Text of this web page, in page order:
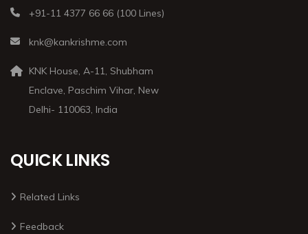
+91-11 4377 66 66 (100 Lines)
knk@kankrishme.com
KNK House, A-11, Shubham
Enclave, Paschim Vihar, New
Delhi- 110063, India
QUICK LINKS
Related Links
Feedback